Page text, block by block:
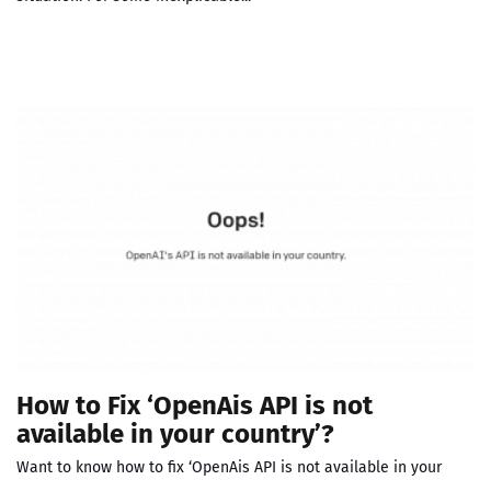
How to Fix ‘OpenAis API is not
available in your country’?
Want to know how to fix ‘OpenAis API is not available in your